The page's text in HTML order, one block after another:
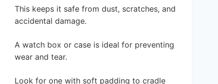
This keeps it safe from dust, scratches, and
accidental damage.
A watch box or case is ideal for preventing
wear and tear.
Look for one with soft padding to cradle